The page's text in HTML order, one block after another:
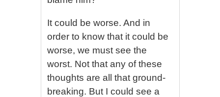
It could be worse. And in
order to know that it could be
worse, we must see the
worst. Not that any of these
thoughts are all that ground-
breaking. But I could see a